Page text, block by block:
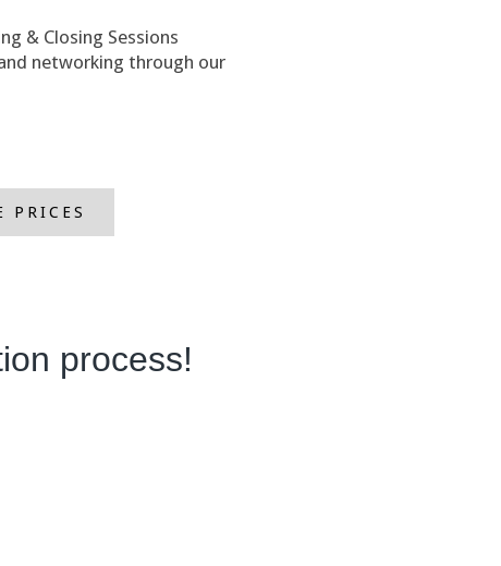
& Closing Sessions
networking through our
PRICES
process!